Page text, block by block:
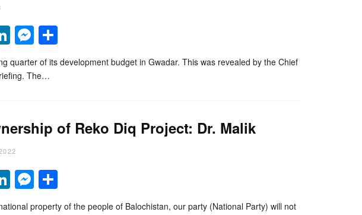
LinkedIn
Messenger
Share
quarter of its development budget in Gwadar. This was revealed by the Chief
The…
of Reko Diq Project: Dr. Malik
LinkedIn
Messenger
Share
property of the people of Balochistan, our party (National Party) will not